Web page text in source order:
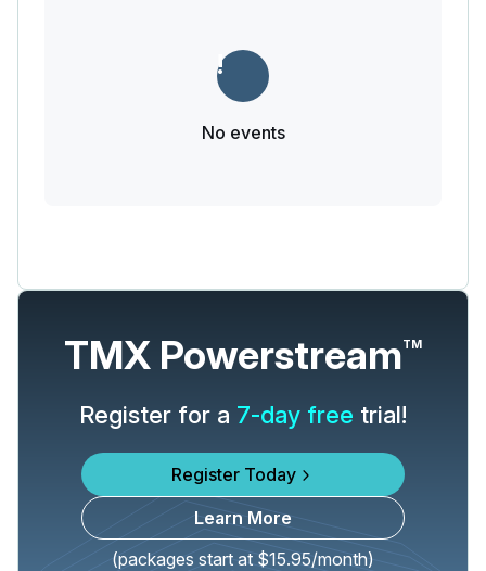
No events
TMX PowerstreamTM
Register for a 7-day free trial!
Register Today
Learn More
(packages start at $15.95/month)